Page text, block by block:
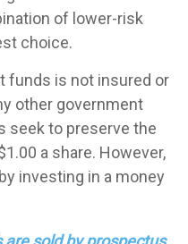
of lower-risk
choice.
funds is not insured or
other government
seek to preserve the
a share. However,
investing in a money